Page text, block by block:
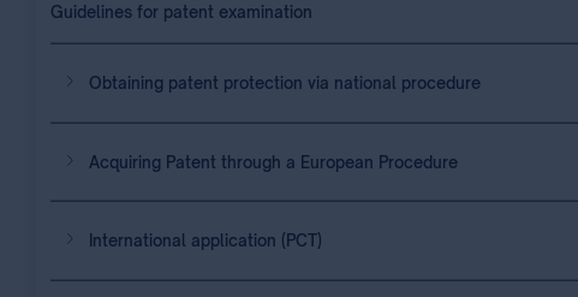
Guidelines for patent examination
Obtaining patent protection via national procedure
Acquiring Patent through a European Procedure
International application (PCT)